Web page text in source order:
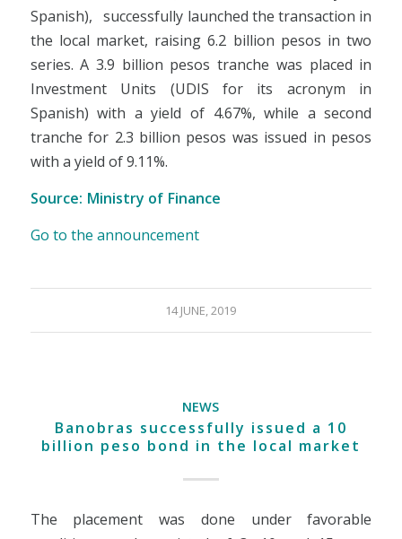
Spanish), successfully launched the transaction in
the local market, raising 6.2 billion pesos in two
series. A 3.9 billion pesos tranche was placed in
Investment Units (UDIS for its acronym in
Spanish) with a yield of 4.67%, while a second
tranche for 2.3 billion pesos was issued in pesos
with a yield of 9.11%.
Source: Ministry of Finance
Go to the announcement
14 JUNE, 2019
NEWS
Banobras successfully issued a 10
billion peso bond in the local market
The placement was done under favorable